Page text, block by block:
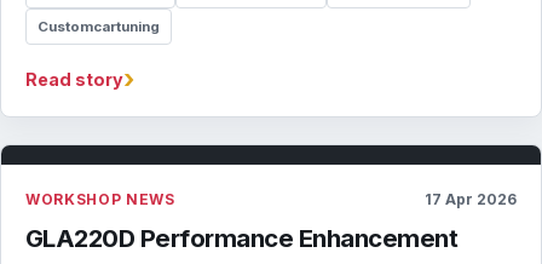
Customcartuning
Read story›
WORKSHOP NEWS 17 Apr 2026
GLA220D Performance Enhancement